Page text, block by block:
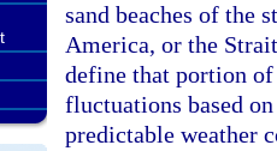
sand beaches of the
America, or the
define that portion of
fluctuations based
predictable weather